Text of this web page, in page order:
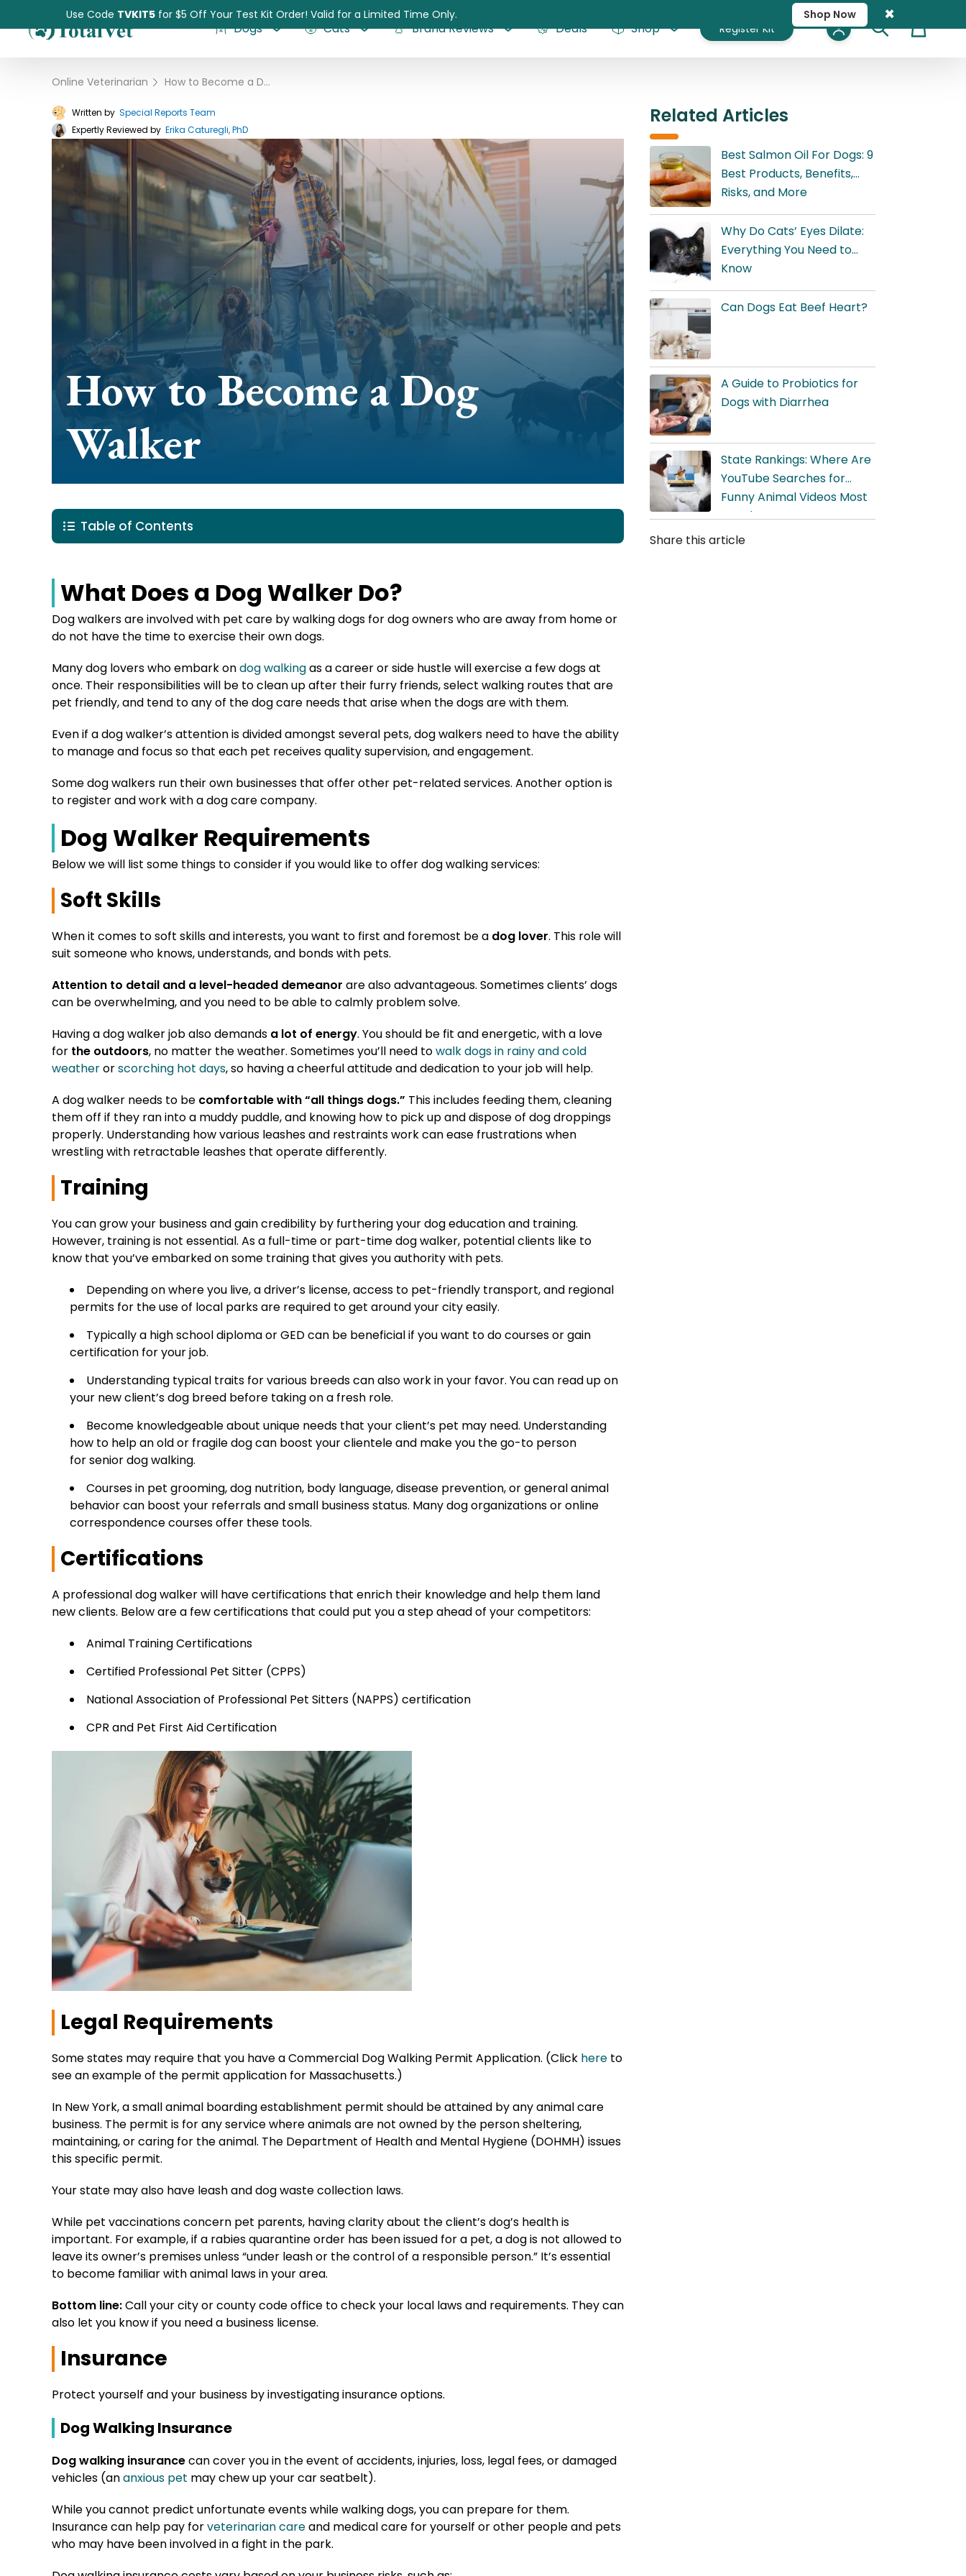
Use Code TVKIT5 for $5 Off Your Test Kit Order! Valid for a Limited Time Only. Shop Now ×
Dogs Cats Brand Reviews Deals Shop Register Kit Cart
Pet Intolerance Test
Online Veterinarian How to Become a Dog Walker
Written by Special Reports Team
Expertly Reviewed by Erika Caturegli, PhD
How to Become a Dog
Walker
Table of Contents
What Does a Dog Walker Do?
Dog walkers are involved with pet care by walking dogs for dog owners who are away from home or
do not have the time to exercise their own dogs.
Many dog lovers who embark ondog walkingas a career or side hustle will exercise a few dogs at
once. Their responsibilities will be to clean up after their furry friends, select walking routes that are
pet friendly, and tend to any of the dog care needs that arise when the dogs are with them.
Even if a dog walker’s attention is divided amongst several pets, dog walkers need to have the ability
to manage and focus so that each pet receives quality supervision, and engagement.
Some dog walkers run their own businesses that offer other pet-related services. Another option is
to register and work with a dog care company.
Dog Walker Requirements
Below we will list some things to consider if you would like to offer dog walking services:
Soft Skills
When it comes to soft skills and interests, you want to first and foremost be a dog lover. This role will
suit someone who knows, understands, and bonds with pets.
Attention to detail and a level-headed demeanor are also advantageous. Sometimes clients’ dogs
can be overwhelming, and you need to be able to calmly problem solve.
Having a dog walker job also demands a lot of energy. You should be fit and energetic, with a love
for the outdoors, no matter the weather. Sometimes you’ll need towalk dogs in rainy and cold
weatherorscorching hot days, so having a cheerful attitude and dedication to your job will help.
A dog walker needs to be comfortable with “all things dogs.” This includes feeding them, cleaning
them off if they ran into a muddy puddle, and knowing how to pick up and dispose of dog droppings
properly. Understanding how various leashes and restraints work can ease frustrations when
wrestling with retractable leashes that operate differently.
Training
You can grow your business and gain credibility by furthering your dog education and training.
However, training is not essential. As a full-time or part-time dog walker, potential clients like to
know that you’ve embarked on some training that gives you authority with pets.
Depending on where you live, a driver’s license, access to pet-friendly transport, and regional
permits for the use of local parks are required to get around your city easily.
Typically a high school diploma or GED can be beneficial if you want to do courses or gain
certification for your job.
Understanding typical traits for various breeds can also work in your favor. You can read up on
your new client’s dog breed before taking on a fresh role.
Become knowledgeable about unique needs that your client’s pet may need. Understanding
how to help an old or fragile dog can boost your clientele and make you the go-to person
for senior dog walking.
Courses in pet grooming, dog nutrition, body language, disease prevention, or general animal
behavior can boost your referrals and small business status. Many dog organizations or online
correspondence courses offer these tools.
Certifications
A professional dog walker will have certifications that enrich their knowledge and help them land
new clients. Below are a few certifications that could put you a step ahead of your competitors:
Animal Training Certifications
Certified Professional Pet Sitter (CPPS)
National Association of Professional Pet Sitters (NAPPS) certification
CPR and Pet First Aid Certification
Legal Requirements
Some states may require that you have a Commercial Dog Walking Permit Application. (Click here to
see an example of the permit application for Massachusetts.)
In New York, a small animal boarding establishment permit should be attained by any animal care
business. The permit is for any service where animals are not owned by the person sheltering,
maintaining, or caring for the animal. The Department of Health and Mental Hygiene (DOHMH) issues
this specific permit.
Your state may also have leash and dog waste collection laws.
While pet vaccinations concern pet parents, having clarity about the client’s dog’s health is
important. For example, if a rabies quarantine order has been issued for a pet, a dog is not allowed to
leave its owner’s premises unless “under leash or the control of a responsible person.” It’s essential
to become familiar with animal laws in your area.
Bottom line:Call your city or county code office to check your local laws and requirements. They can
also let you know if you need a business license.
Insurance
Protect yourself and your business by investigating insurance options.
Dog Walking Insurance
Dog walking insurancecan cover you in the event of accidents, injuries, loss, legal fees, or damaged
vehicles (ananxious pet may chew up your car seatbelt).
While you cannot predict unfortunate events while walking dogs, you can prepare for them.
Insurance can help pay forveterinarian careand medical care for yourself or other people and pets
who may have been involved in a fight in the park.
Related Articles
Best Salmon Oil For Dogs: 9
Best Products, Benefits,
Risks, and More
Why Do Cats’ Eyes Dilate:
Everything You Need to
Know
Can Dogs Eat Beef Heart?
A Guide to Probiotics for
Dogs with Diarrhea
State Rankings: Where Are
YouTube Searches for
Funny Animal Videos Most
Popular?
Share this article